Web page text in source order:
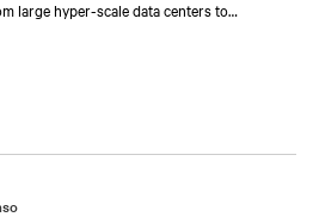
large hyper-scale data centers to